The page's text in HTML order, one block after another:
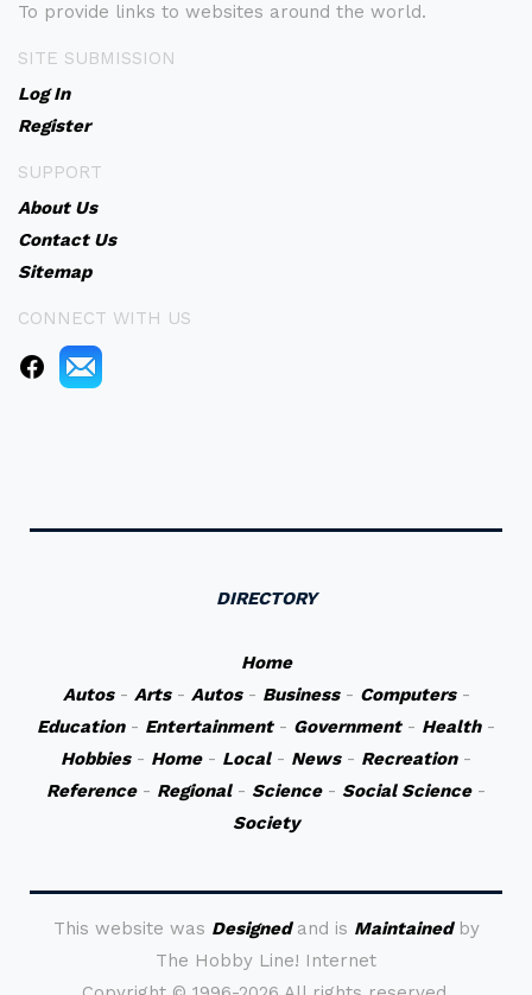
To provide links to websites around the world.
SITE SUBMISSION
Log In
Register
SUPPORT
About Us
Contact Us
Sitemap
CONNECT WITH US
DIRECTORY
Home
Autos- Arts- Autos- Business- Computers-
Education- Entertainment- Government- Health-
Hobbies- Home- Local- News- Recreation-
Reference- Regional- Science- Social Science-
Society
This website was Designedand is Maintainedby
The Hobby Line! Internet